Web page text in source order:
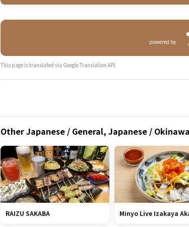
powered by
This page is translated via Google Translation API.
Other Japanese / General, Japanese /
RAIZU SAKABA Minyo Live Izakaya